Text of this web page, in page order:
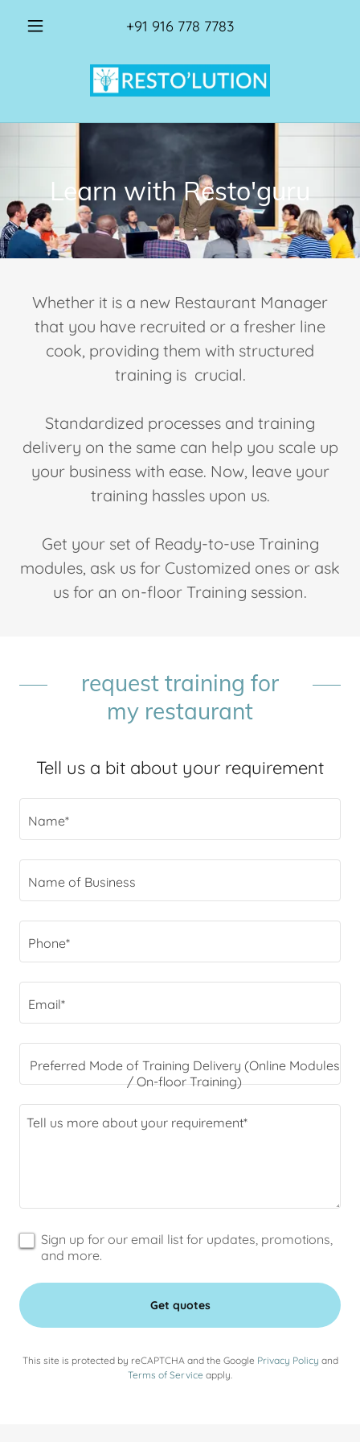
+91 916 778 7783
Learn with Resto'guru
Whether it is a new Restaurant Manager
that you have recruited or a fresher line
cook, providing them with structured
training is crucial.
Standardized processes and training
delivery on the same can help you scale up
your business with ease. Now, leave your
training hassles upon us.
Get your set of Ready-to-use Training
modules, ask us for Customized ones or ask
us for an on-floor Training session.
request training for
my restaurant
Tell us a bit about your requirement
Name*
Name of Business
Phone*
Email*
Preferred Mode of Training Delivery (Online Modules
/ On-floor Training)
Sign up for our email list for updates, promotions,
and more.
Get quotes
This site is protected by reCAPTCHA and the Google Privacy Policy and
Terms of Service apply.